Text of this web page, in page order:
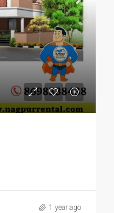
1 year ago